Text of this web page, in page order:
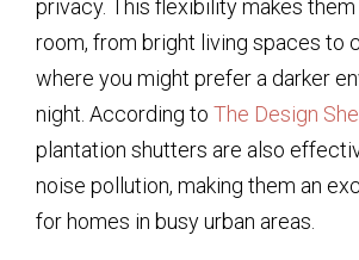
privacy. This flexibility makes
room, from bright living spaces to
where you might prefer a darker
night. According to The Design
plantation shutters are also
noise pollution, making them an
for homes in busy urban areas.